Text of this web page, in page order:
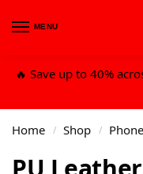
MENU
🔥 Save up to 40%
Home / Shop /